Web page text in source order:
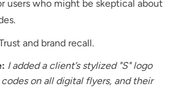
users who might be skeptical about
and brand recall.
I added a client’s stylized "S" logo
on all digital flyers, and their